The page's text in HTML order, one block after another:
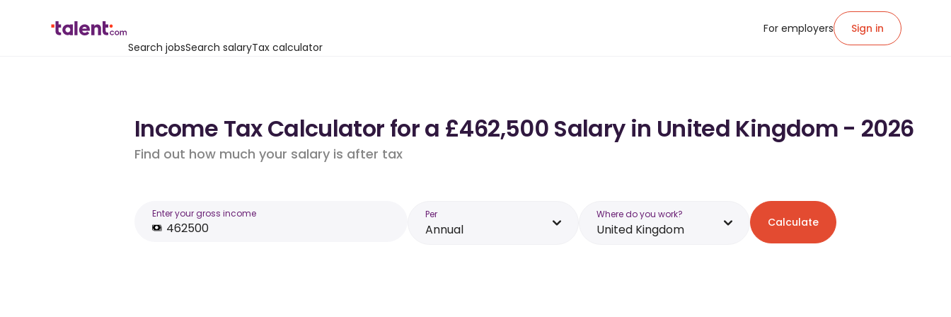
Search jobsSearch salaryTax calculator
For employers Sign in
Income Tax Calculator for a £462,500 Salary in United Kingdom - 2026
Find out how much your salary is after tax
Enter your gross income Per
Annual
Where do you work?
United Kingdom Calculate